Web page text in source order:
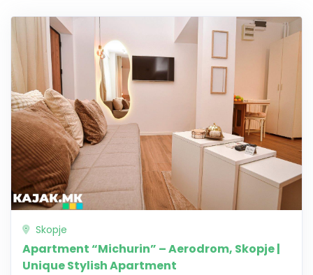
Skopje
Apartment “Michurin” – Aerodrom, Skopje |
Unique Stylish Apartment